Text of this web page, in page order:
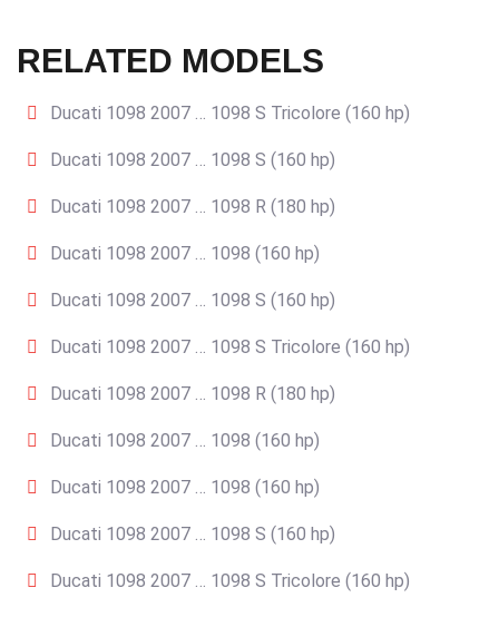
RELATED MODELS
Ducati 1098 2007 … 1098 S Tricolore (160 hp)
Ducati 1098 2007 … 1098 S (160 hp)
Ducati 1098 2007 … 1098 R (180 hp)
Ducati 1098 2007 … 1098 (160 hp)
Ducati 1098 2007 … 1098 S (160 hp)
Ducati 1098 2007 … 1098 S Tricolore (160 hp)
Ducati 1098 2007 … 1098 R (180 hp)
Ducati 1098 2007 … 1098 (160 hp)
Ducati 1098 2007 … 1098 (160 hp)
Ducati 1098 2007 … 1098 S (160 hp)
Ducati 1098 2007 … 1098 S Tricolore (160 hp)